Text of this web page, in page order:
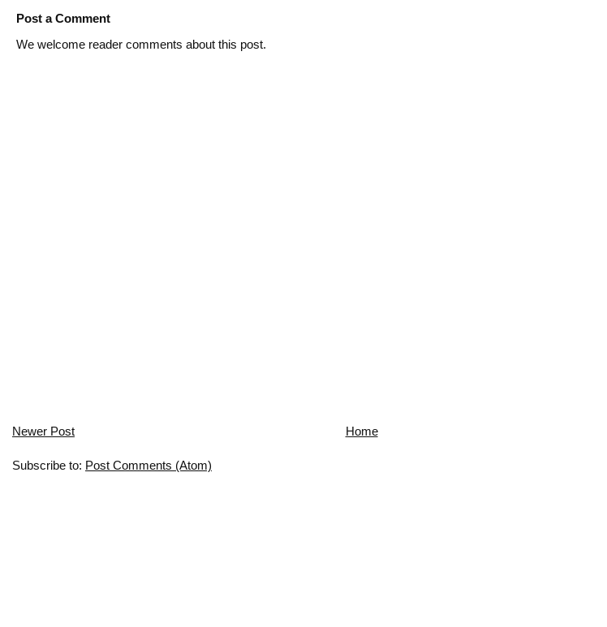
Post a Comment
We welcome reader comments about this post.
Newer Post Home
Subscribe to: Post Comments (Atom)